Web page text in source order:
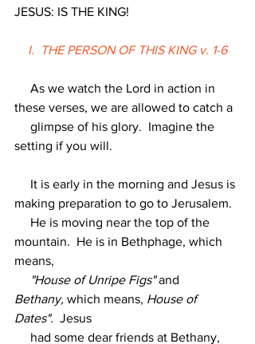
JESUS: IS THE KING!
I.  THE PERSON OF THIS KING v. 1-6
As we watch the Lord in action in
these verses, we are allowed to catch a
glimpse of his glory.  Imagine the
setting if you will.
It is early in the morning and Jesus is
making preparation to go to Jerusalem.
He is moving near the top of the
mountain.  He is in Bethphage, which
means,
"House of Unripe Figs" and
Bethany, which means, House of
Dates". Jesus
had some dear friends at Bethany,